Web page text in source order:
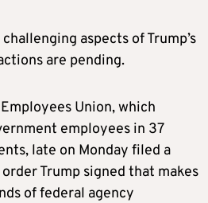
aspects of Trump’s
are pending.
Union, which
employees in 37
late on Monday filed a
Trump signed that makes
of federal agency